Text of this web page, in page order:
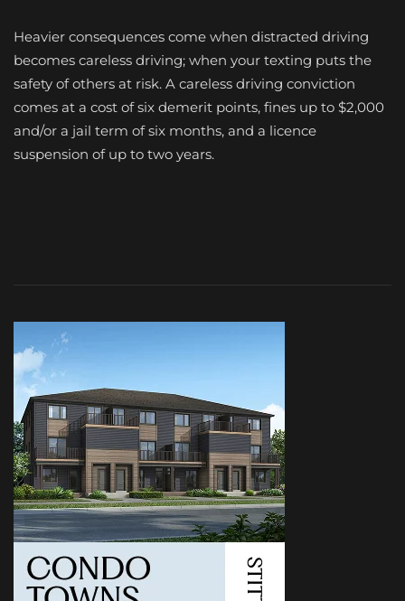
Heavier consequences come when distracted driving
becomes careless driving; when your texting puts the
safety of others at risk. A careless driving conviction
comes at a cost of six demerit points, fines up to $2,000
and/or a jail term of six months, and a licence
suspension of up to two years.